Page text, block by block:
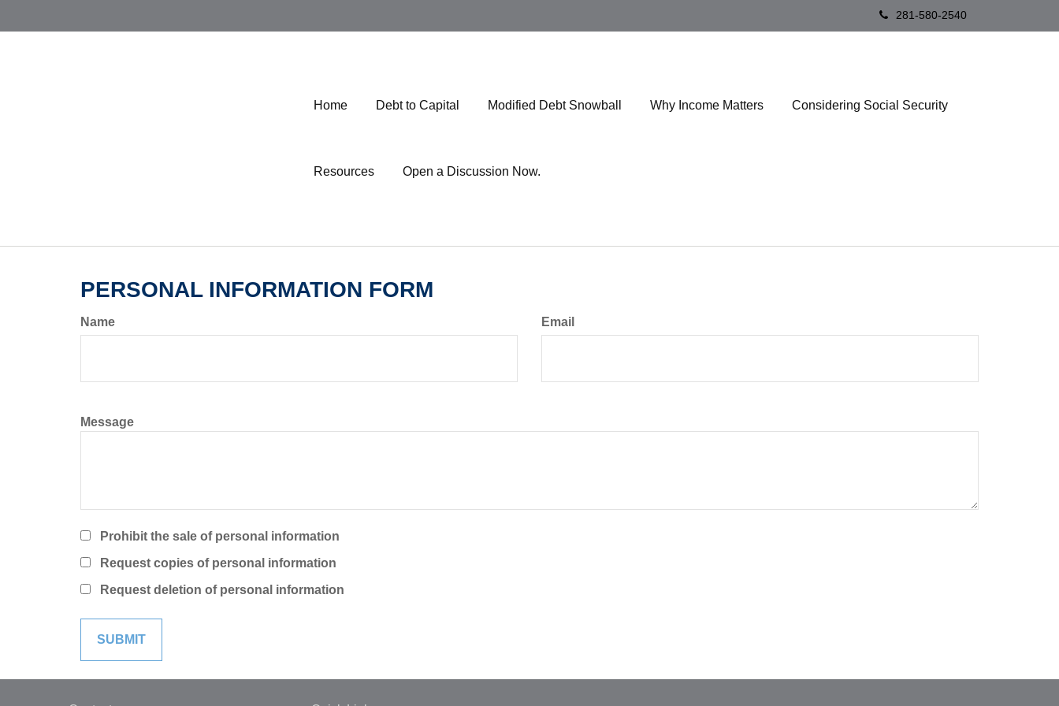
281-580-2540
Home Debt to Capital Modified Debt Snowball Why Income Matters Considering Social Security
Resources Open a Discussion Now.
PERSONAL INFORMATION FORM
Name Email
Message
Prohibit the sale of personal information
Request copies of personal information
Request deletion of personal information